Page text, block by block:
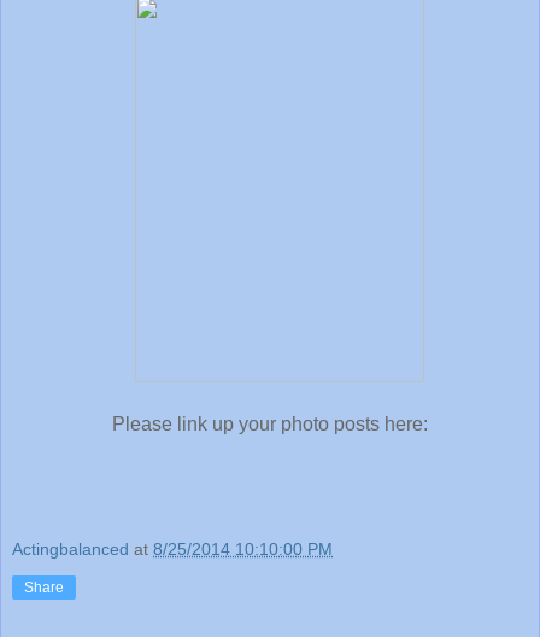
Please link up your photo posts here:
Actingbalanced at 8/25/2014 10:10:00 PM
Share